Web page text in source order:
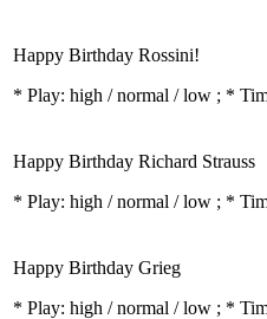
Happy Birthday Rossini!
* Play: high / normal / low ; *
Happy Birthday Richard Strauss
* Play: high / normal / low ; *
Happy Birthday Grieg
* Play: high / normal / low ; *